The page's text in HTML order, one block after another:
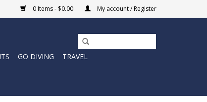
0 Items - $0.00 My account / Register
GO DIVING
TRAVEL